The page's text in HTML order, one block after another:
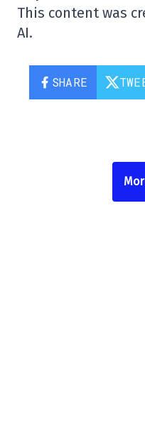
This content was
AI.
SHARE